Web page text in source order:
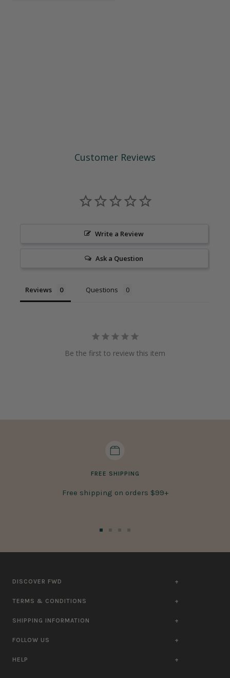
Customer Reviews
Write a Review
Ask a Question
Reviews Questions
Be the first to review this item
FREE SHIPPING
Free shipping on orders $99+
DISCOVER FWD
TERMS & CONDITIONS
SHIPPING INFORMATION
FOLLOW US
HELP